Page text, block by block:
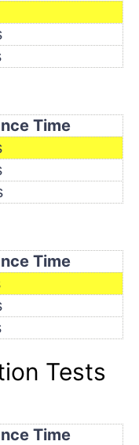
Time
Time
Tests
Time